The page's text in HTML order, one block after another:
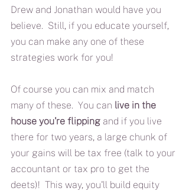
Drew and Jonathan would have you
believe.  Still, if you educate yourself,
you can make any one of these
strategies work for you!
Of course you can mix and match
many of these.  You can live in the
house you're flipping and if you live
there for two years, a large chunk of
your gains will be tax free (talk to your
accountant or tax pro to get the
deets)!  This way, you'll build equity